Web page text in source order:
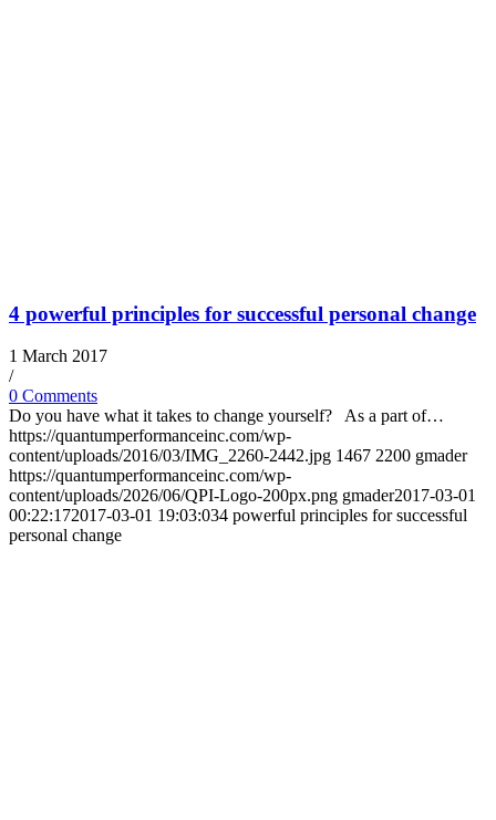
4 powerful principles for successful personal change
1 March 2017
/
0 Comments
Do you have what it takes to change yourself? As a part of…
https://quantumperformanceinc.com/wp-
content/uploads/2016/03/IMG_2260-2442.jpg 1467 2200 gmader
https://quantumperformanceinc.com/wp-
content/uploads/2026/06/QPI-Logo-200px.png gmader2017-03-01
00:22:172017-03-01 19:03:034 powerful principles for successful
personal change